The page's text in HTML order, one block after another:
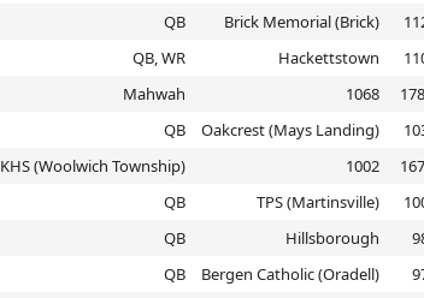
QB Brick Memorial (Brick)
QB, WR Hackettstown
Mahwah 1068
QB Oakcrest (Mays Landing)
KHS (Woolwich Township) 1002
QB TPS (Martinsville)
QB Hillsborough
QB Bergen Catholic (Oradell)